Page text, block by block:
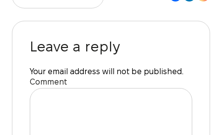
Leave a reply
Your email address will not be published.
Comment